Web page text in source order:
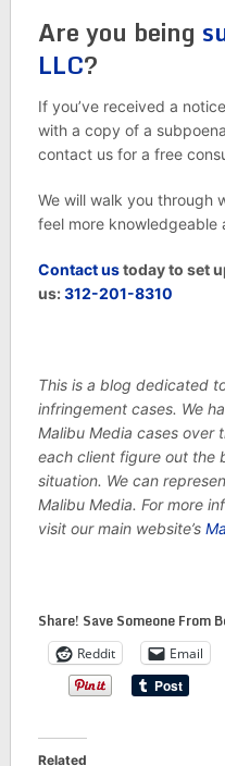
Are you being
LLC?
If you’ve received a
with a copy of a
contact us for a free
We will walk you through
feel more knowledgeable
Contact ustoday to set
us:312-201-8310
This is a blog dedicated
infringement cases. We
Malibu Media cases over
each client figure out the
situation. We can
Malibu Media. For more
visit our main website’s
Share! Save Someone From
Reddit Email
Related